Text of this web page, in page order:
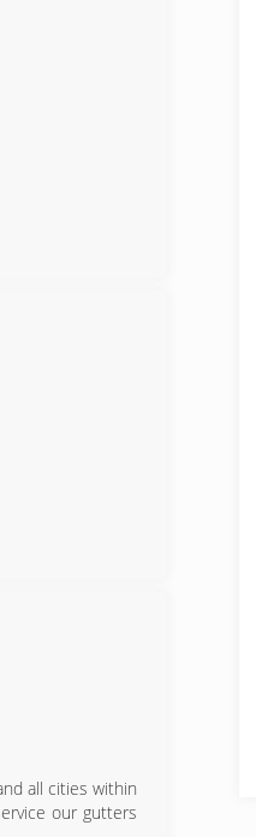
all cities within
our gutters